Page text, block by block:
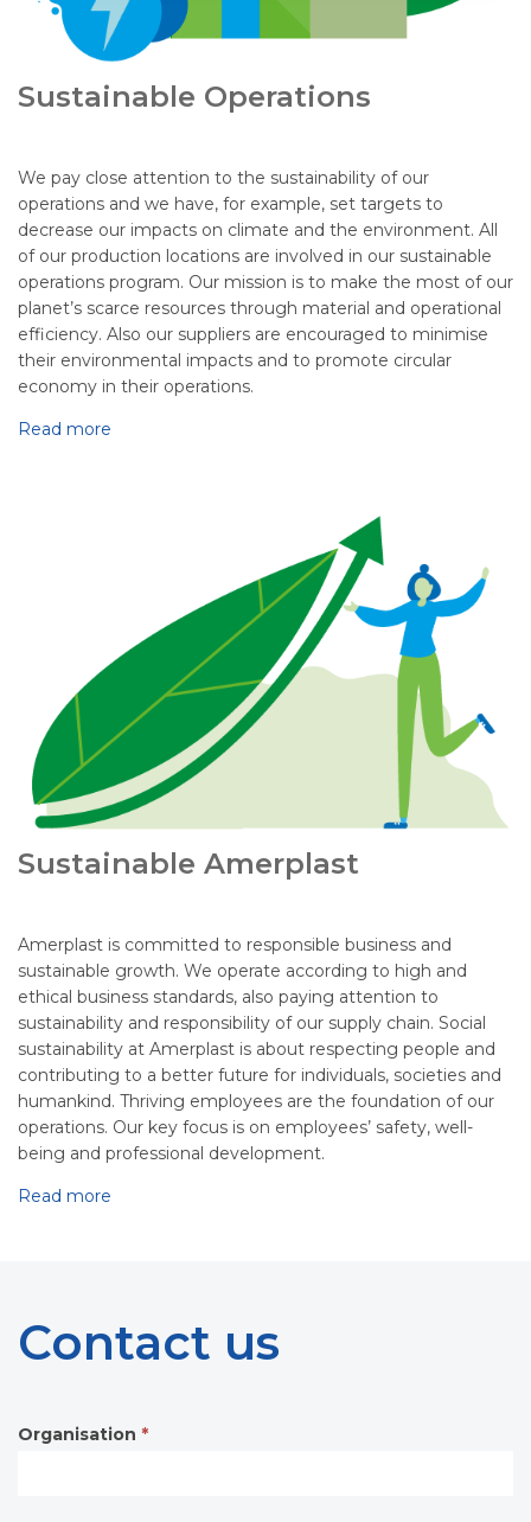
Sustainable Operations
We pay close attention to the sustainability of our
operations and we have, for example, set targets to
decrease our impacts on climate and the environment. All
of our production locations are involved in our sustainable
operations program. Our mission is to make the most of our
planet’s scarce resources through material and operational
efficiency. Also our suppliers are encouraged to minimise
their environmental impacts and to promote circular
economy in their operations.
Read more
Sustainable Amerplast
Amerplast is committed to responsible business and
sustainable growth. We operate according to high and
ethical business standards, also paying attention to
sustainability and responsibility of our supply chain. Social
sustainability at Amerplast is about respecting people and
contributing to a better future for individuals, societies and
humankind. Thriving employees are the foundation of our
operations. Our key focus is on employees’ safety, well-
being and professional development.
Read more
Contact us
Contact
Organisation *